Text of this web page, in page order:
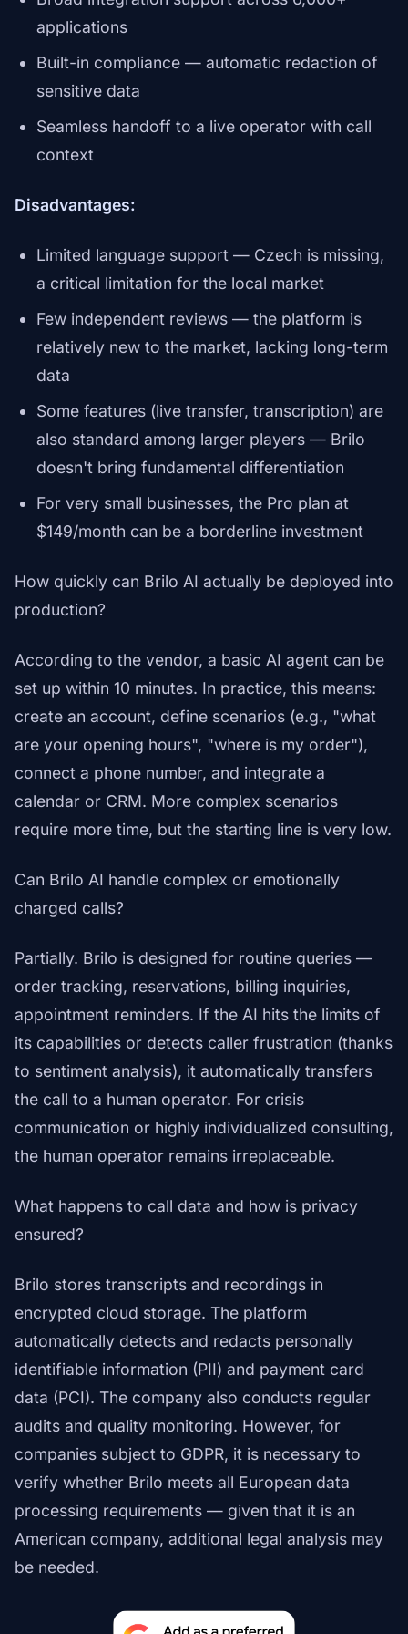
applications
Built-in compliance — automatic redaction of
sensitive data
Seamless handoff to a live operator with call
context
Disadvantages:
Limited language support — Czech is missing,
a critical limitation for the local market
Few independent reviews — the platform is
relatively new to the market, lacking long-term
data
Some features (live transfer, transcription) are
also standard among larger players — Brilo
doesn't bring fundamental differentiation
For very small businesses, the Pro plan at
$149/month can be a borderline investment
How quickly can Brilo AI actually be deployed into
production?
According to the vendor, a basic AI agent can be
set up within 10 minutes. In practice, this means:
create an account, define scenarios (e.g., "what
are your opening hours", "where is my order"),
connect a phone number, and integrate a
calendar or CRM. More complex scenarios
require more time, but the starting line is very low.
Can Brilo AI handle complex or emotionally
charged calls?
Partially. Brilo is designed for routine queries —
order tracking, reservations, billing inquiries,
appointment reminders. If the AI hits the limits of
its capabilities or detects caller frustration (thanks
to sentiment analysis), it automatically transfers
the call to a human operator. For crisis
communication or highly individualized consulting,
the human operator remains irreplaceable.
What happens to call data and how is privacy
ensured?
Brilo stores transcripts and recordings in
encrypted cloud storage. The platform
automatically detects and redacts personally
identifiable information (PII) and payment card
data (PCI). The company also conducts regular
audits and quality monitoring. However, for
companies subject to GDPR, it is necessary to
verify whether Brilo meets all European data
processing requirements — given that it is an
American company, additional legal analysis may
be needed.